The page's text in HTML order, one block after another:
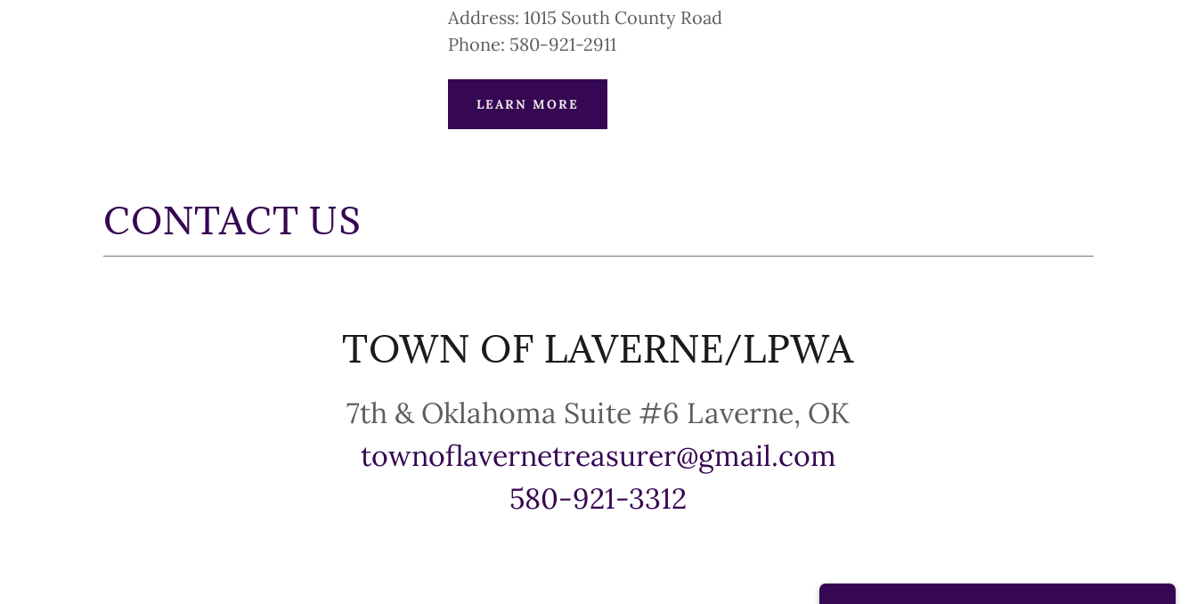
Address: 1015 South County Road
Phone: 580-921-2911
LEARN MORE
CONTACT US
TOWN OF LAVERNE/LPWA
townoflavernetreasurer@gmail.com
580-921-3312